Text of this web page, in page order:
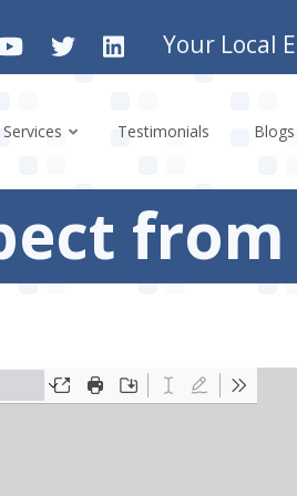
Your
Services Testimonials Blogs
from